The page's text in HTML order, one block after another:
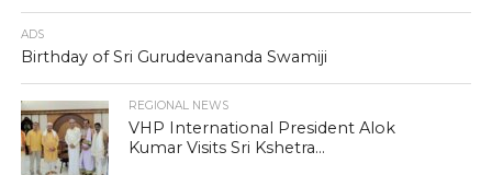
ADS
Birthday of Sri Gurudevananda Swamiji
REGIONAL NEWS
VHP International President Alok
Kumar Visits Sri Kshetra...